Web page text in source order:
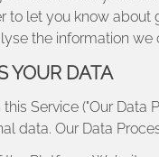
to let you know
the information
YOUR DATA
Service ("Our
data. Our Data